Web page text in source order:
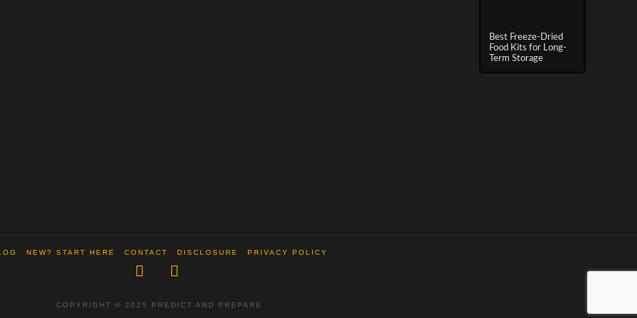
Best Freeze-Dried
Food Kits for Long-
Term Storage
NEW? START HERE CONTACT DISCLOSURE PRIVACY POLICY
COPYRIGHT © 2025 PREDICT AND PREPARE